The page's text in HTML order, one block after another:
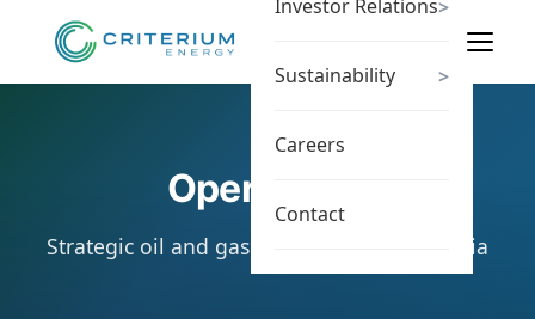
Investor Relations>
Sustainability >
Careers
Contact
Operations
Strategic oil and gas assets across Indonesia